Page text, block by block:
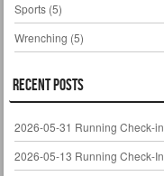
Sports(5)
Wrenching (5)
Recent Posts
2026-05-31 Running Check-in
2026-05-13 Running Check-In